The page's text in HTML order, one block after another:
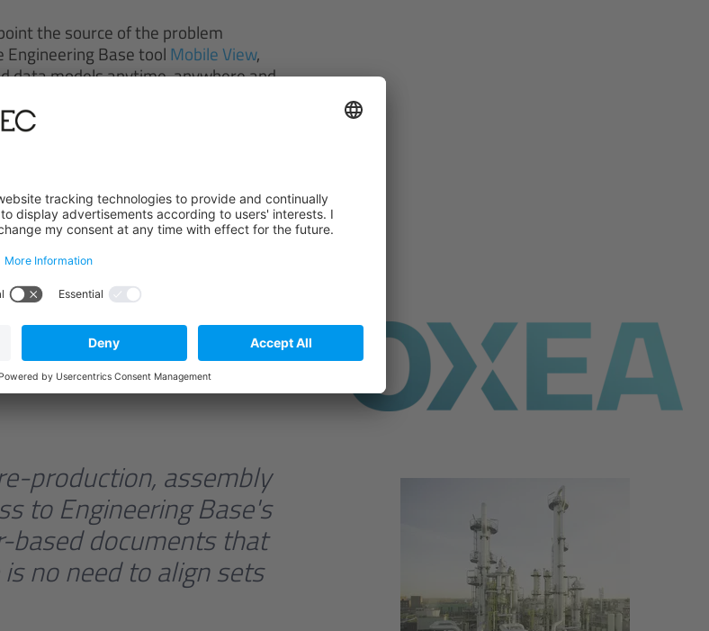
the source of the problem
Base tool Mobile View,
data models anytime, anywhere and
data is also available in
for the plant, even after
or update the existing
department in the form of tasks.
available.
is right
company with 1,200 employees,
across the globe who
functional fluids, personal care
production, assembly
to Engineering Base's
based documents that
no need to align sets